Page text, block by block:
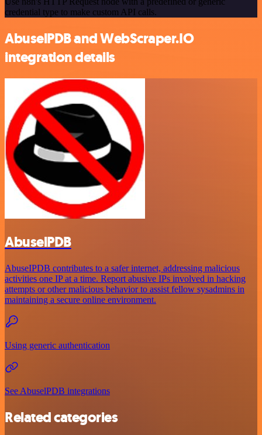
credential type to make custom API calls.
AbuselPDB and WebScraper.IO
integration details
AbuselPDB
AbuseIPDB contributes to a safer internet, addressing malicious
activities one IP at a time. Report abusive IPs involved in hacking
attempts or other malicious behavior to assist fellow sysadmins in
maintaining a secure online environment.
Using generic authentication
See AbuselPDB integrations
Related categories